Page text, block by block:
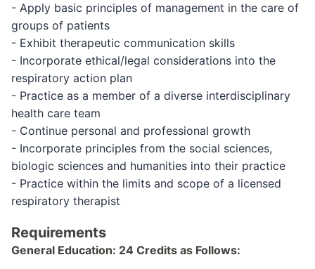
- Apply basic principles of management in the care of
groups of patients
- Exhibit therapeutic communication skills
- Incorporate ethical/legal considerations into the
respiratory action plan
- Practice as a member of a diverse interdisciplinary
health care team
- Continue personal and professional growth
- Incorporate principles from the social sciences,
biologic sciences and humanities into their practice
- Practice within the limits and scope of a licensed
respiratory therapist
Requirements
General Education: 24 Credits as Follows: